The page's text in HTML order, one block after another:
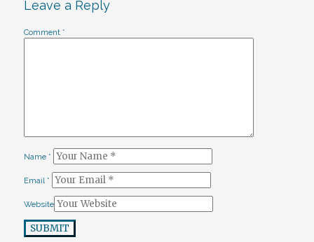
Leave a Reply
Comment *
Name *
Email *
Website
SUBMIT